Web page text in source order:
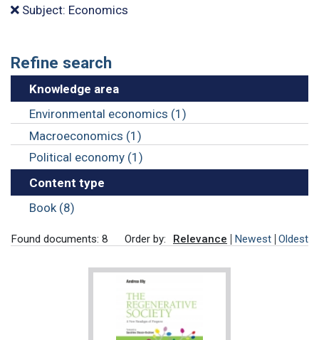
Subject: Economics
Refine search
Knowledge area
Environmental economics (1)
Macroeconomics (1)
Political economy (1)
Content type
Book (8)
Found documents: 8 Order by: Relevance Newest Oldest